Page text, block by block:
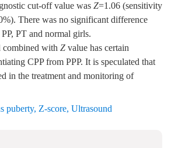
cut-off value was Z=1.06 (sensitivity
There was no significant difference
PT and normal girls.
combined with Z value has certain
CPP from PPP. It is speculated that
in the treatment and monitoring of
puberty, Z-score, Ultrasound